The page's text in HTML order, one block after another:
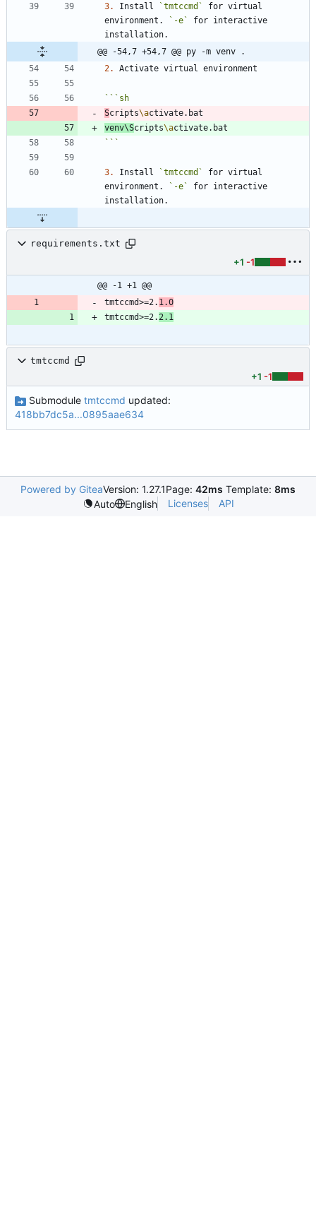
3. Install `tmtccmd`
for virtual
environment.
`-e`
for interactive
@@ -54,7 +54,7 @@ py -m venv .
2.
``` sh
Scripts\a
venv\Scripts\a
```
3. Install `tmtccmd`
for virtual
environment.
`-e`
for interactive
requirements.txt
+1 -1
@@ -1 +1 @@
tmtccmd>=2. 1.0
tmtccmd>=2. 2.1
tmtccmd
+1 -1
Submodule tmtccmd updated:
418bb7dc5a...0895aae634
Powered by GiteaVersion: 1.27.1Page: 42ms Template: 8ms
Auto
English Licenses API